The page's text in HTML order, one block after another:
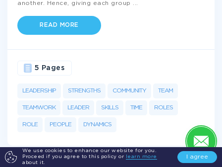
We use cookies to enhance our website for you.
Proceed if you agree to this policy or
learn more
about it.
I agree
another. Hence, giving each group
READ MORE
LEADERSHIP STRENGTHS COMMUNITY TEAM
TEAMWORK LEADER SKILLS TIME ROLES
ROLE PEOPLE DYNAMICS
5 Pages